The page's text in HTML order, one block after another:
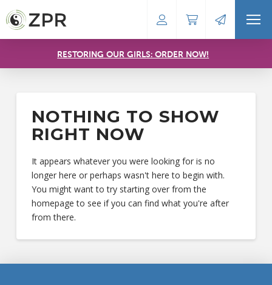
RESTORING OUR GIRLS: ORDER NOW!
NOTHING TO SHOW
RIGHT NOW
It appears whatever you were looking for is no
longer here or perhaps wasn't here to begin with.
You might want to try starting over from the
homepage to see if you can find what you're after
from there.